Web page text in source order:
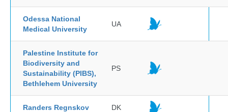
Odessa National
Medical University
UA
Palestine Institute for
Biodiversity and
Sustainability (PIBS),
Bethlehem University
PS
Randers Regnskov DK